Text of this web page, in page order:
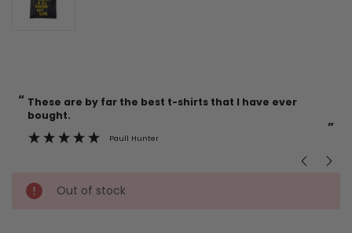
Current
Stock:
“
”
These are by far the best t-shirts that I have ever
bought.
Paull Hunter
Out of stock